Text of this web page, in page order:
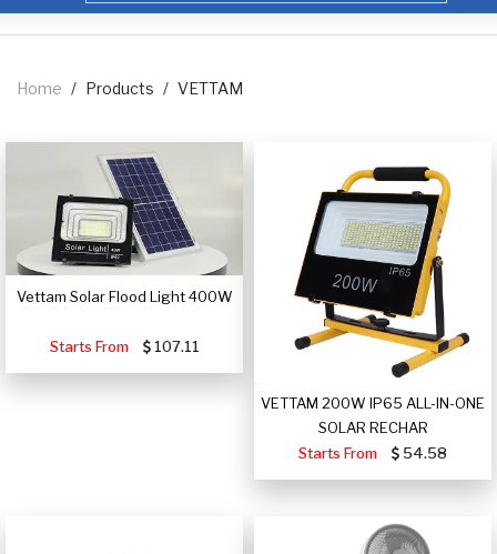
Home / Products / VETTAM
Vettam Solar Flood Light 400W
Starts From 107.11
VETTAM 200W IP65 ALL-IN-ONE
SOLAR RECHAR
Starts From
54.58